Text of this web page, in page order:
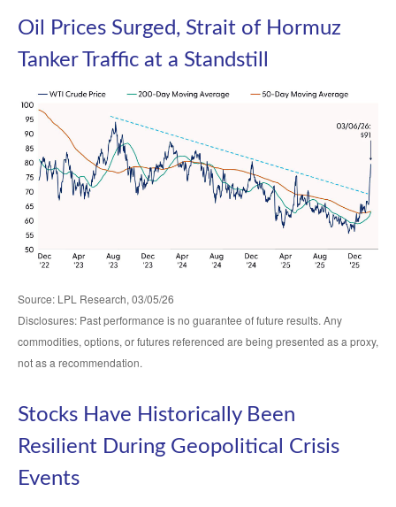
Oil Prices Surged, Strait of Hormuz
Tanker Traffic at a Standstill
Source: LPL Research, 03/05/26
Disclosures: Past performance is no guarantee of future results. Any
commodities, options, or futures referenced are being presented as a proxy,
not as a recommendation.
Stocks Have Historically Been
Resilient During Geopolitical Crisis
Events